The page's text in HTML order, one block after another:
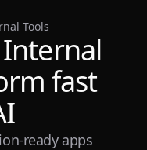
Tools
fast
ready apps